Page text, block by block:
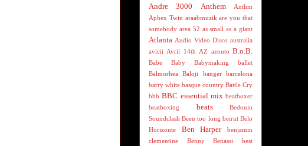
Andre 3000 Anthem
Anthm
Aphex Twin araabmuzik are you that
somebody area 52 as small as a giant
Atlanta Audio Video Disco australia
avicii Avril 14th AZ azonto B.o.B.
Babe Baby Babymaking
ballet
Balmorhea
Baloji banger
barcelona
barry white basque country Battle Cry
bbb BBC essential mix beatboxer
beatboxing
beats
Bedouin
Soundclash Been too long beirut Belo
Horizonte
Ben Harper
benjamin
clementine
Benny Benassi
best